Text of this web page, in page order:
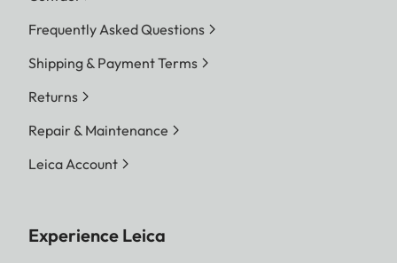
Frequently Asked Questions
Shipping & Payment Terms
Returns
Repair & Maintenance
Leica Account
Experience Leica